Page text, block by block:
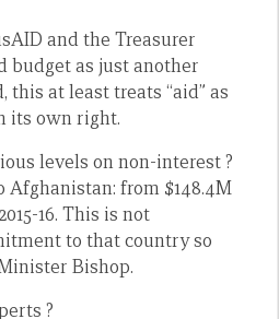
and the Treasurer
budget as just another
this at least treats “aid” as
its own right.
levels on non-interest ?
from $148.4M
16. This is not
to that country so
Bishop.
?